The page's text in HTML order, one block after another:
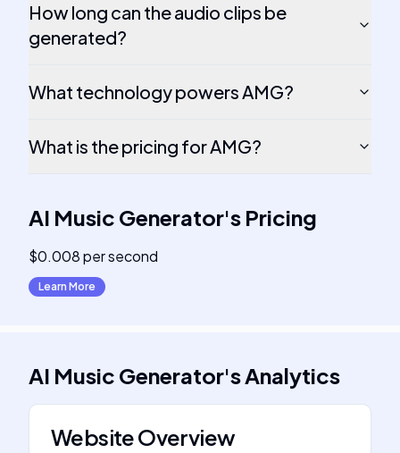
How long can the audio clips be
generated?
What technology powers AMG?
What is the pricing for AMG?
AI Music Generator's Pricing
$0.008 per second
Learn More
AI Music Generator'sAnalytics
Website Overview